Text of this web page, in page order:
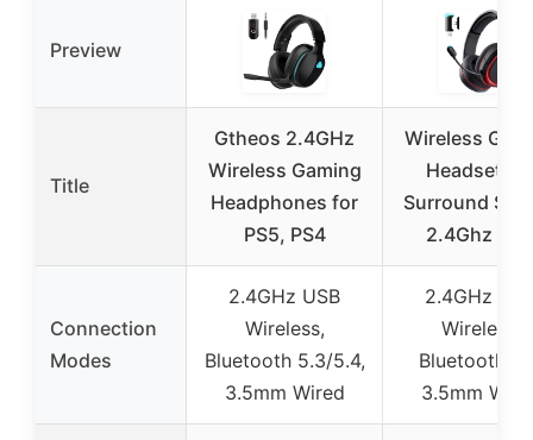
Preview
Title
Gtheos 2.4GHz
Wireless Gaming
Headphones for
PS5, PS4
Wireless
Headset,
Surround
2.4Ghz
Connection
Modes
2.4GHz USB
Wireless,
Bluetooth 5.3/5.4,
3.5mm Wired
2.4GHz
Wireless,
Bluetooth
3.5mm